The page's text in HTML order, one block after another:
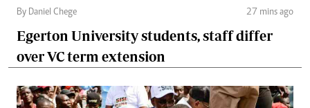
By Daniel Chege 27 mins ago
Egerton University students, staff differ
over VC term extension